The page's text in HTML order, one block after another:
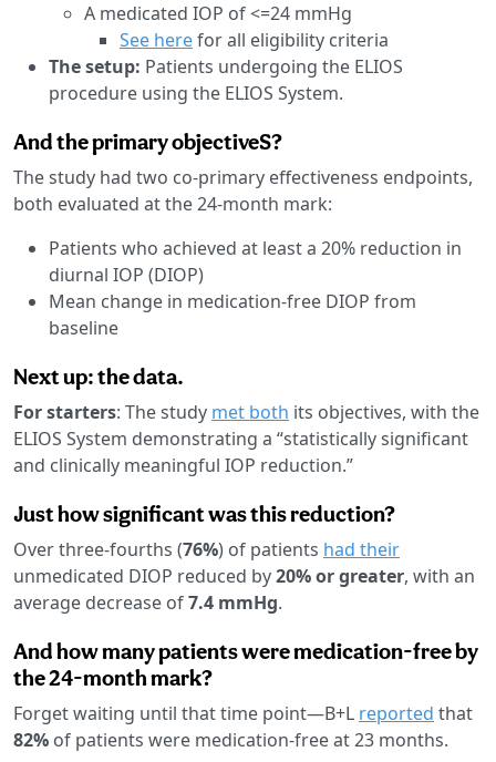
A medicated IOP of <=24 mmHg
See herefor all eligibility criteria
The setup: Patients undergoing the ELIOS
procedure using the ELIOS System.
And the primary objectiveS?
The study had two co-primary effectiveness endpoints,
both evaluated at the 24-month mark:
Patients who achieved at least a 20% reduction in
diurnal IOP (DIOP)
Mean change in medication-free DIOP from
baseline
Next up: the data.
For starters: The study met both its objectives, with the
ELIOS System demonstrating a “statistically significant
and clinically meaningful IOP reduction.”
Just how significant was this reduction?
Over three-fourths (76%) of patients had their
unmedicated DIOP reduced by20% or greater, with an
average decrease of7.4 mmHg.
And how many patients were medication-free by
the 24-month mark?
Forget waiting until that time point—B+L reported that
82% of patients were medication-free at 23 months.